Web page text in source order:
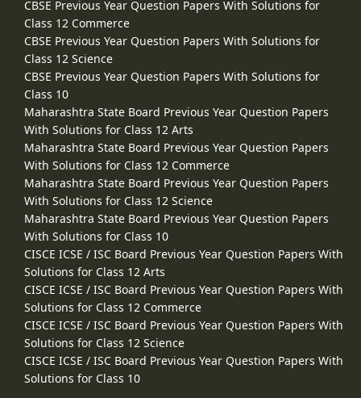
CBSE Previous Year Question Papers With Solutions for
Class 12 Commerce
CBSE Previous Year Question Papers With Solutions for
Class 12 Science
CBSE Previous Year Question Papers With Solutions for
Class 10
Maharashtra State Board Previous Year Question Papers
With Solutions for Class 12 Arts
Maharashtra State Board Previous Year Question Papers
With Solutions for Class 12 Commerce
Maharashtra State Board Previous Year Question Papers
With Solutions for Class 12 Science
Maharashtra State Board Previous Year Question Papers
With Solutions for Class 10
CISCE ICSE / ISC Board Previous Year Question Papers With
Solutions for Class 12 Arts
CISCE ICSE / ISC Board Previous Year Question Papers With
Solutions for Class 12 Commerce
CISCE ICSE / ISC Board Previous Year Question Papers With
Solutions for Class 12 Science
CISCE ICSE / ISC Board Previous Year Question Papers With
Solutions for Class 10